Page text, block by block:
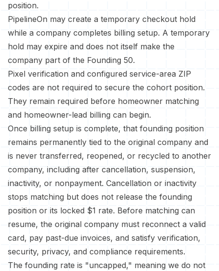
position.
PipelineOn may create a temporary checkout hold
while a company completes billing setup. A temporary
hold may expire and does not itself make the
company part of the Founding 50.
Pixel verification and configured service-area ZIP
codes are not required to secure the cohort position.
They remain required before homeowner matching
and homeowner-lead billing can begin.
Once billing setup is complete, that founding position
remains permanently tied to the original company and
is never transferred, reopened, or recycled to another
company, including after cancellation, suspension,
inactivity, or nonpayment. Cancellation or inactivity
stops matching but does not release the founding
position or its locked $1 rate. Before matching can
resume, the original company must reconnect a valid
card, pay past-due invoices, and satisfy verification,
security, privacy, and compliance requirements.
The founding rate is "uncapped," meaning we do not